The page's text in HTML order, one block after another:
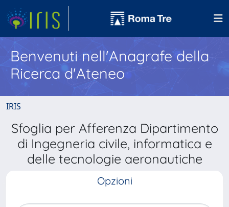
Benvenuti nell'Anagrafe della
Ricerca d'Ateneo
IRIS
Sfoglia per Afferenza Dipartimento
di Ingegneria civile, informatica e
delle tecnologie aeronautiche
Opzioni